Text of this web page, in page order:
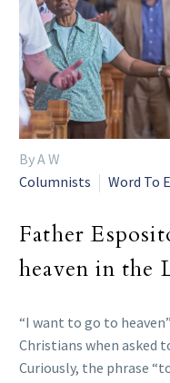
By A W
Columnists
Word To
Father
heaven in the
“I want to go to
Christians when asked
Curiously, the phrase